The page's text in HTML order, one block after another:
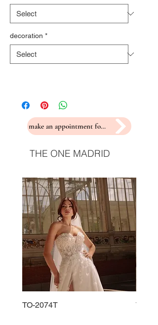
decoration *
make an appointment for a fitting
THE ONE MADRID
TO-2074T TO-